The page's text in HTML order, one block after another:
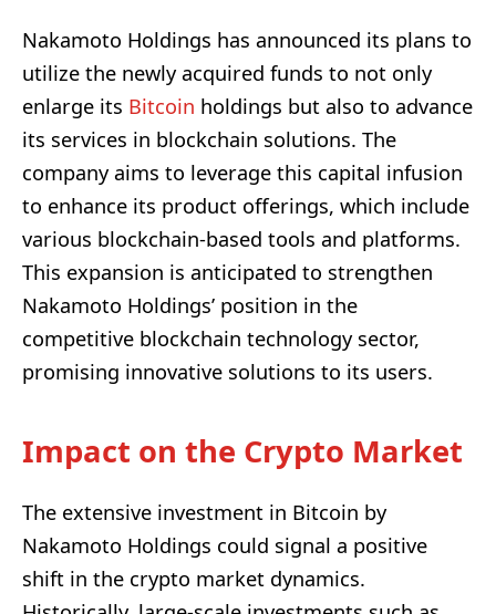
Nakamoto Holdings has announced its plans to
utilize the newly acquired funds to not only
enlarge its Bitcoin holdings but also to advance
its services in blockchain solutions. The
company aims to leverage this capital infusion
to enhance its product offerings, which include
various blockchain-based tools and platforms.
This expansion is anticipated to strengthen
Nakamoto Holdings’ position in the
competitive blockchain technology sector,
promising innovative solutions to its users.
Impact on the Crypto Market
The extensive investment in Bitcoin by
Nakamoto Holdings could signal a positive
shift in the crypto market dynamics.